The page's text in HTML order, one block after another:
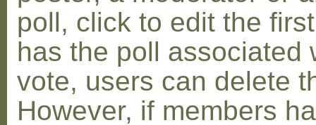
poll, click to edit the
has the poll associated
vote, users can delete
However, if members